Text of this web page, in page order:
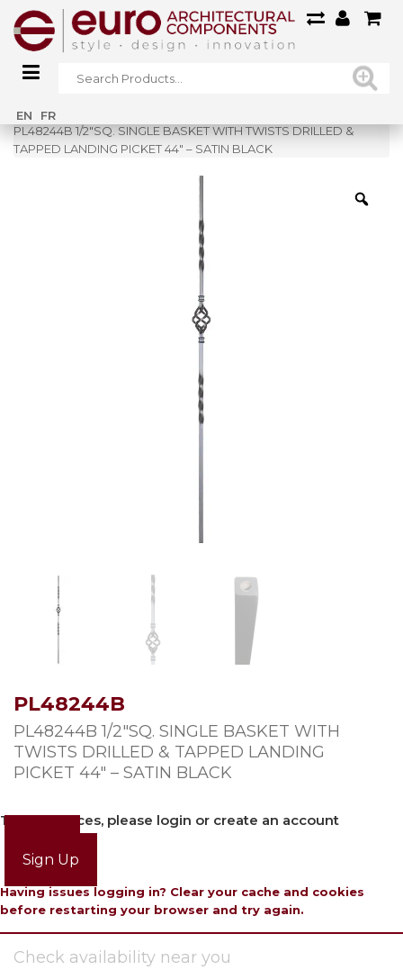
EN FR
Home»
PL48244B 1/2″SQ. SINGLE BASKET WITH TWISTS DRILLED &
TAPPED LANDING PICKET 44″ – SATIN BLACK
PL48244B
PL48244B 1/2″SQ. SINGLE BASKET WITH
TWISTS DRILLED & TAPPED LANDING
PICKET 44″ – SATIN BLACK
To view prices, please login or create an account
Sign Up
Having issues logging in? Clear your cache and cookies
before restarting your browser and try again.
Check availability near you